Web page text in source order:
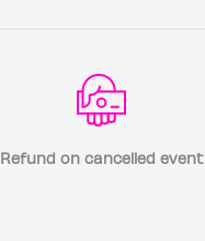
Refund on cancelled event